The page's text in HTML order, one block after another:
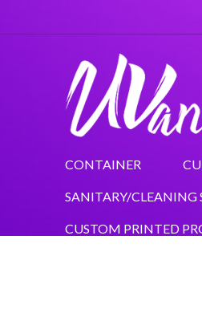
CONTAINER
SANITARY/CLEANING
CUSTOM PRINTED